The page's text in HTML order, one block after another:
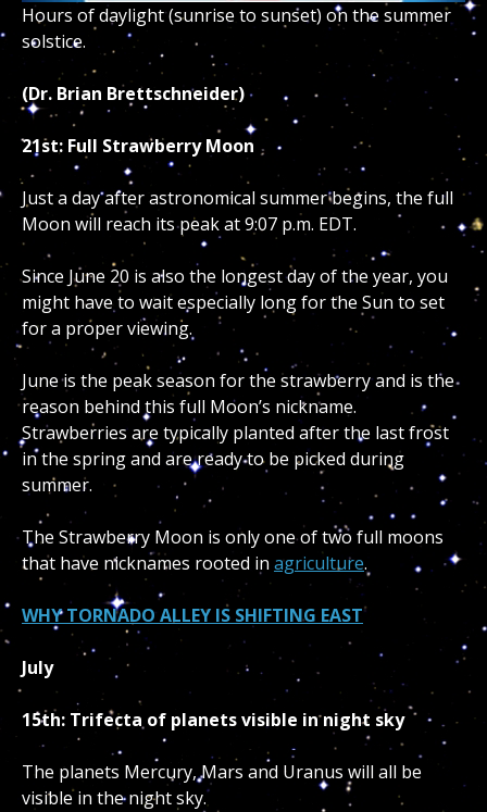
Hours of daylight (sunrise to sunset) on the summer
solstice.
(Dr. Brian Brettschneider)
21st: Full Strawberry Moon
Just a day after astronomical summer begins, the full
Moon will reach its peak at 9:07 p.m. EDT.
Since June 20 is also the longest day of the year, you
might have to wait especially long for the Sun to set
for a proper viewing.
June is the peak season for the strawberry and is the
reason behind this full Moon’s nickname.
Strawberries are typically planted after the last frost
in the spring and are ready to be picked during
summer.
The Strawberry Moon is only one of two full moons
that have nicknames rooted in agriculture.
WHY TORNADO ALLEY IS SHIFTING EAST
July
15th: Trifecta of planets visible in night sky
The planets Mercury, Mars and Uranus will all be
visible in the night sky.